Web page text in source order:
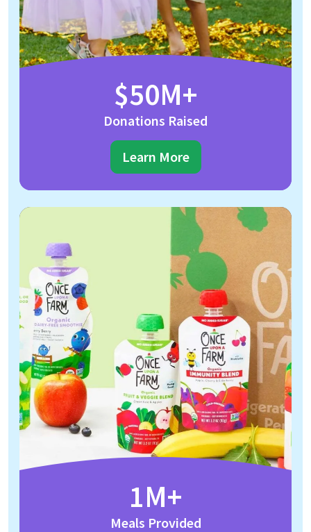
$50M+
Donations Raised
Learn More
Once Upon A Farm
1M+
Meals Provided